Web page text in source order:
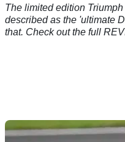
The limited edition
described as the 'ultimate
that. Check out the full